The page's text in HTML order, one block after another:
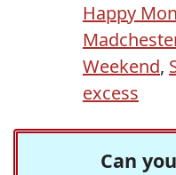
Happy
Weekend,
excess
Can